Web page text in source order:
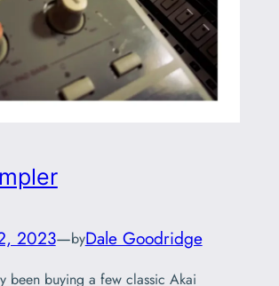
2023—byDale Goodridge
been buying a few classic Akai